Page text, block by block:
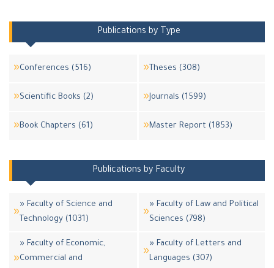
Publications by Type
Conferences (516) Theses (308)
Scientific Books (2) Journals (1599)
Book Chapters (61) Master Report (1853)
Publications by Faculty
» Faculty of Science and
Technology (1031)
» Faculty of Law and Political
Sciences (798)
» Faculty of Economic,
Commercial and
» Faculty of Letters and
Languages (307)